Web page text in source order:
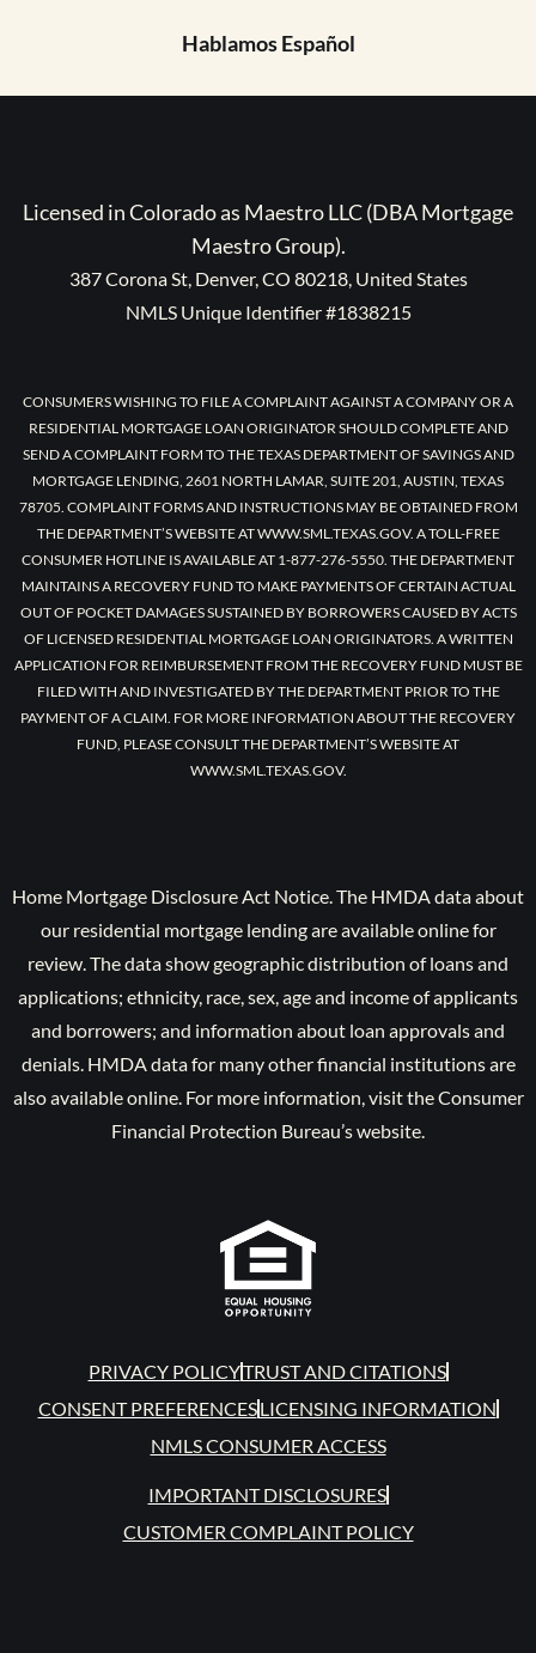
Hablamos Español
Licensed in Colorado as Maestro LLC (DBA Mortgage
Maestro Group).
387 Corona St, Denver, CO 80218, United States
NMLS Unique Identifier #1838215
CONSUMERS WISHING TO FILE A COMPLAINT AGAINST A COMPANY OR A
RESIDENTIAL MORTGAGE LOAN ORIGINATOR SHOULD COMPLETE AND
SEND A COMPLAINT FORM TO THE TEXAS DEPARTMENT OF SAVINGS AND
MORTGAGE LENDING, 2601 NORTH LAMAR, SUITE 201, AUSTIN, TEXAS
78705. COMPLAINT FORMS AND INSTRUCTIONS MAY BE OBTAINED FROM
THE DEPARTMENT’S WEBSITE AT WWW.SML.TEXAS.GOV. A TOLL-FREE
CONSUMER HOTLINE IS AVAILABLE AT 1-877-276-5550. THE DEPARTMENT
MAINTAINS A RECOVERY FUND TO MAKE PAYMENTS OF CERTAIN ACTUAL
OUT OF POCKET DAMAGES SUSTAINED BY BORROWERS CAUSED BY ACTS
OF LICENSED RESIDENTIAL MORTGAGE LOAN ORIGINATORS. A WRITTEN
APPLICATION FOR REIMBURSEMENT FROM THE RECOVERY FUND MUST BE
FILED WITH AND INVESTIGATED BY THE DEPARTMENT PRIOR TO THE
PAYMENT OF A CLAIM. FOR MORE INFORMATION ABOUT THE RECOVERY
FUND, PLEASE CONSULT THE DEPARTMENT’S WEBSITE AT
WWW.SML.TEXAS.GOV.
Home Mortgage Disclosure Act Notice. The HMDA data about
our residential mortgage lending are available online for
review. The data show geographic distribution of loans and
applications; ethnicity, race, sex, age and income of applicants
and borrowers; and information about loan approvals and
denials. HMDA data for many other financial institutions are
also available online. For more information, visit the Consumer
Financial Protection Bureau’s website.
PRIVACY POLICYTRUST AND CITATIONS
CONSENT PREFERENCESLICENSING INFORMATION
NMLS CONSUMER ACCESS
IMPORTANT DISCLOSURES
CUSTOMER COMPLAINT POLICY